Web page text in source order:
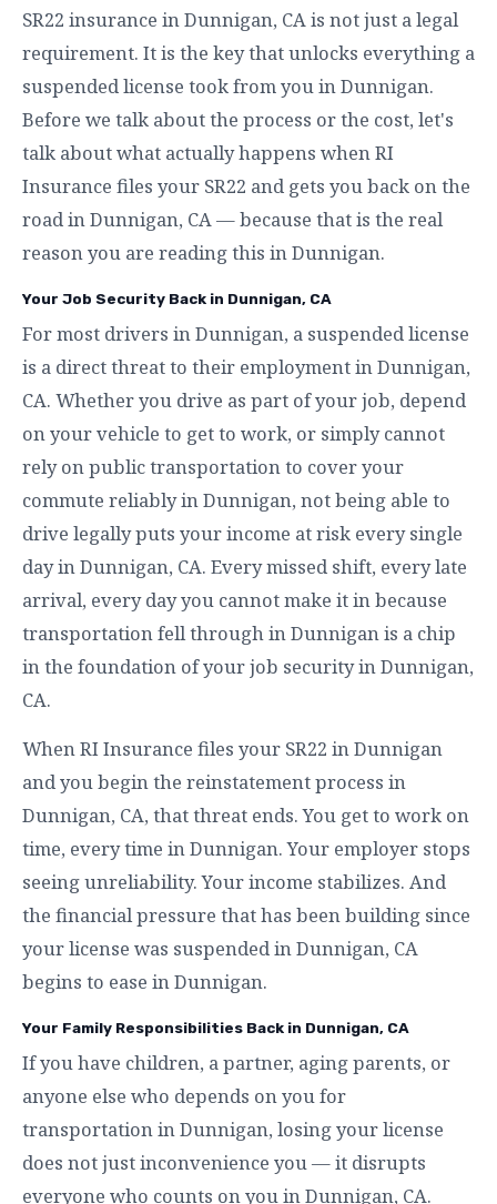
SR22 insurance in Dunnigan, CA is not just a legal
requirement. It is the key that unlocks everything a
suspended license took from you in Dunnigan.
Before we talk about the process or the cost, let's
talk about what actually happens when RI
Insurance files your SR22 and gets you back on the
road in Dunnigan, CA — because that is the real
reason you are reading this in Dunnigan.
Your Job Security Back in Dunnigan, CA
For most drivers in Dunnigan, a suspended license
is a direct threat to their employment in Dunnigan,
CA. Whether you drive as part of your job, depend
on your vehicle to get to work, or simply cannot
rely on public transportation to cover your
commute reliably in Dunnigan, not being able to
drive legally puts your income at risk every single
day in Dunnigan, CA. Every missed shift, every late
arrival, every day you cannot make it in because
transportation fell through in Dunnigan is a chip
in the foundation of your job security in Dunnigan,
CA.
When RI Insurance files your SR22 in Dunnigan
and you begin the reinstatement process in
Dunnigan, CA, that threat ends. You get to work on
time, every time in Dunnigan. Your employer stops
seeing unreliability. Your income stabilizes. And
the financial pressure that has been building since
your license was suspended in Dunnigan, CA
begins to ease in Dunnigan.
Your Family Responsibilities Back in Dunnigan, CA
If you have children, a partner, aging parents, or
anyone else who depends on you for
transportation in Dunnigan, losing your license
does not just inconvenience you — it disrupts
everyone who counts on you in Dunnigan, CA.